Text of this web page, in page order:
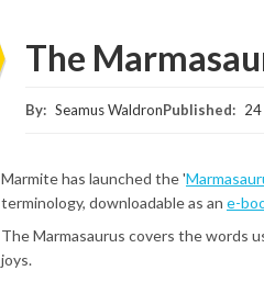
The
By: Seamus WaldronPublished:
Marmite has launched the '
terminology, downloadable as an e-
The Marmasaurus covers the words
joys.